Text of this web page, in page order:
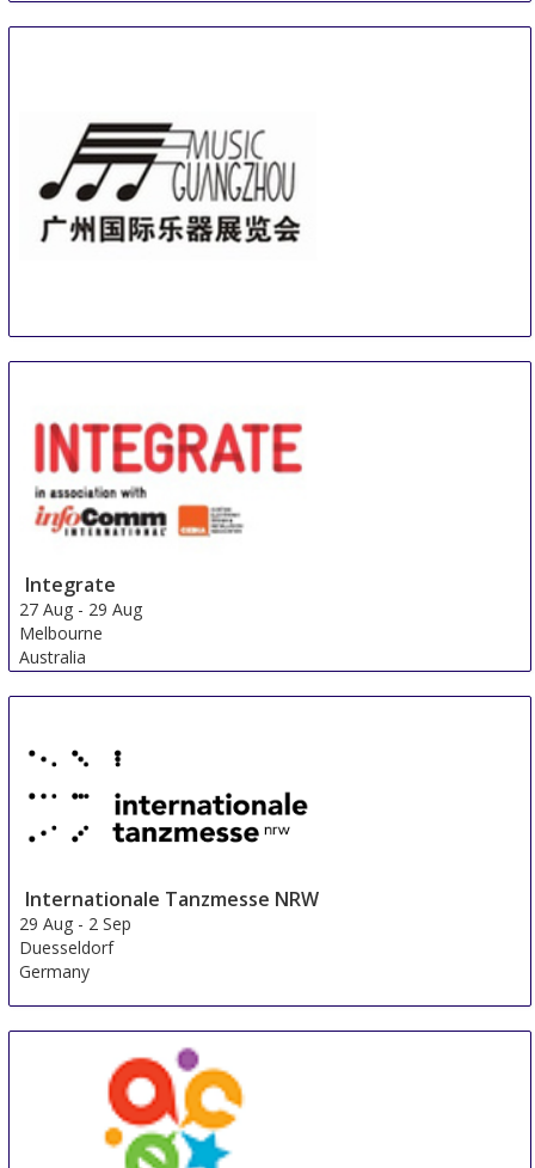
China
Integrate
27 Aug - 29 Aug
Melbourne
Australia
Internationale Tanzmesse NRW
29 Aug - 2 Sep
Duesseldorf
Germany